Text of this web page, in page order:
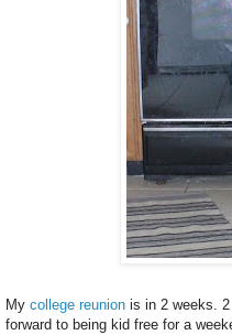
My college reunion is in 2 weeks.
forward to being kid free for a